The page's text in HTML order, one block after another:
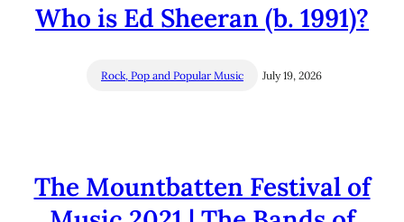
Who is Ed Sheeran (b. 1991)?
Rock, Pop and Popular Music July 19, 2026
The Mountbatten Festival of